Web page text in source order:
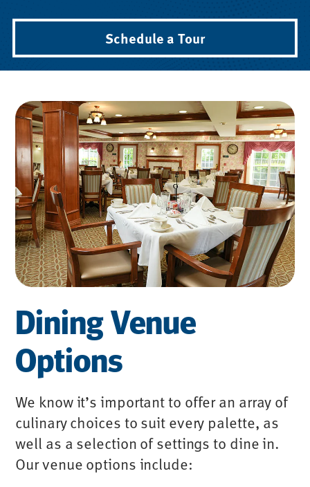
Schedule a Tour
Dining Venue
Options
We know it’s important to offer an array of
culinary choices to suit every palette, as
well as a selection of settings to dine in.
Our venue options include: